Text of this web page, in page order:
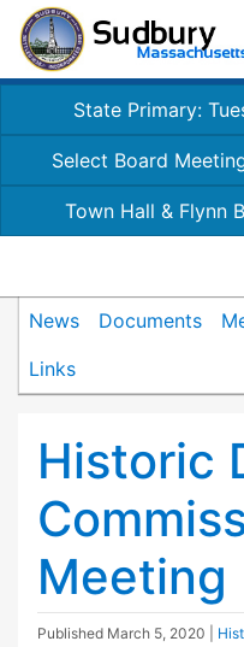
State Primary:
Select Board
Town Hall & Flynn
News Documents
Links
Historic
Meeting
Published March 5, 2020